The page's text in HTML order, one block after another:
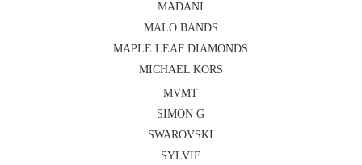
MADANI
MALO BANDS
MAPLE LEAF DIAMONDS
MICHAEL KORS
MVMT
SIMON G
SWAROVSKI
SYLVIE